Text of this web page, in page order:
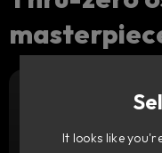
Ready to
Shop
It looks like